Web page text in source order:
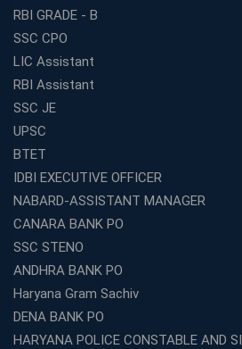
RBI GRADE - B
SSC CPO
LIC Assistant
RBI Assistant
SSC JE
UPSC
BTET
IDBI EXECUTIVE OFFICER
NABARD-ASSISTANT MANAGER
CANARA BANK PO
SSC STENO
ANDHRA BANK PO
Haryana Gram Sachiv
DENA BANK PO
HARYANA POLICE CONSTABLE AND SI